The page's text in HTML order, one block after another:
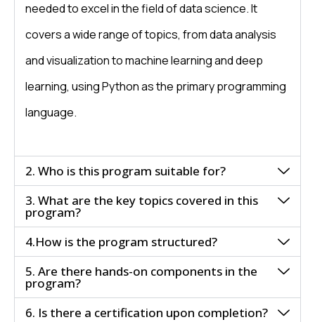
needed to excel in the field of data science. It
covers a wide range of topics, from data analysis
and visualization to machine learning and deep
learning, using Python as the primary programming
language.
2. Who is this program suitable for?
3. What are the key topics covered in this
program?
4.How is the program structured?
5. Are there hands-on components in the
program?
6. Is there a certification upon completion?